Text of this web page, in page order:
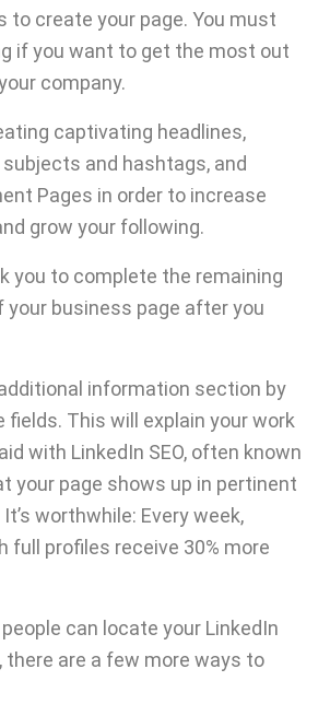
to create your page. You must
if you want to get the most out
company.
captivating headlines,
and hashtags, and
Pages in order to increase
grow your following.
you to complete the remaining
your business page after you
information section by
fields. This will explain your work
with LinkedIn SEO, often known
your page shows up in pertinent
worthwhile: Every week,
full profiles receive 30% more
can locate your LinkedIn
there are a few more ways to